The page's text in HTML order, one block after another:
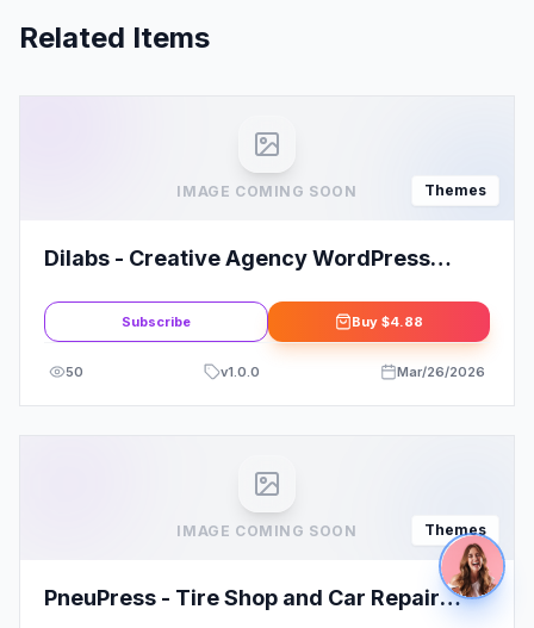
Related Items
IMAGE COMING SOON Themes
Dilabs - Creative Agency WordPress
Subscribe Buy $4.88
50 v1.0.0 Mar/26/2026
IMAGE COMING SOON Themes
PneuPress - Tire Shop and Car Repair